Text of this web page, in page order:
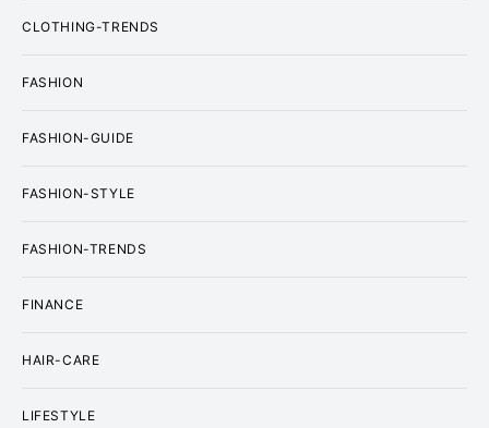
CLOTHING-TRENDS
FASHION
FASHION-GUIDE
FASHION-STYLE
FASHION-TRENDS
FINANCE
HAIR-CARE
LIFESTYLE